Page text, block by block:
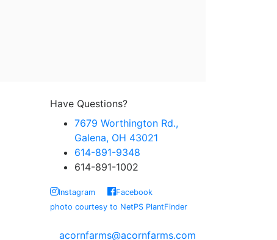
Have Questions?
7679 Worthington Rd.,
Galena, OH 43021
614-891-9348
614-891-1002
Instagram
Facebook
photo courtesy to NetPS PlantFinder
acornfarms@acornfarms.com